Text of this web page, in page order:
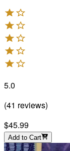
5.0
(41 reviews)
$45.99
Add to Cart